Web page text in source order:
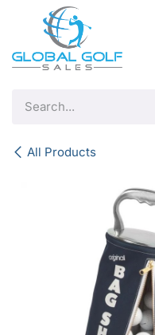
Skip to Content
All Products